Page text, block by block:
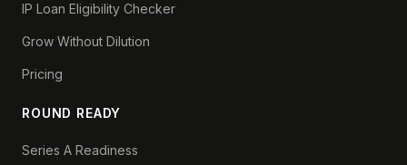
IP Loan Eligibility Checker
Grow Without Dilution
Pricing
ROUND READY
Series A Readiness